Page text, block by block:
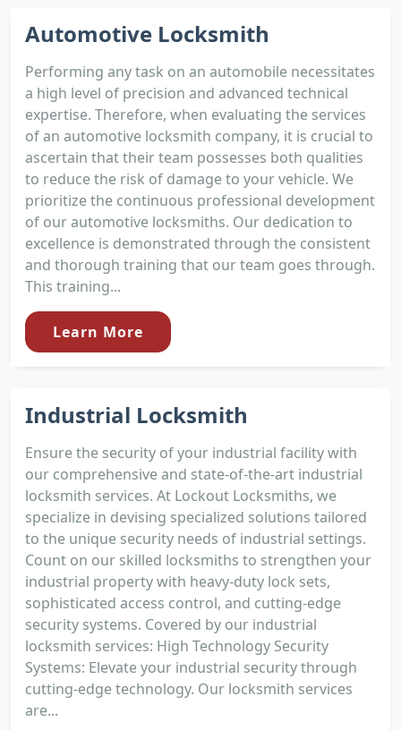
Automotive Locksmith
Performing any task on an automobile necessitates
a high level of precision and advanced technical
expertise. Therefore, when evaluating the services
of an automotive locksmith company, it is crucial to
ascertain that their team possesses both qualities
to reduce the risk of damage to your vehicle. We
prioritize the continuous professional development
of our automotive locksmiths. Our dedication to
excellence is demonstrated through the consistent
and thorough training that our team goes through.
This training...
Learn More
Industrial Locksmith
Ensure the security of your industrial facility with
our comprehensive and state-of-the-art industrial
locksmith services. At Lockout Locksmiths, we
specialize in devising specialized solutions tailored
to the unique security needs of industrial settings.
Count on our skilled locksmiths to strengthen your
industrial property with heavy-duty lock sets,
sophisticated access control, and cutting-edge
security systems. Covered by our industrial
locksmith services: High Technology Security
Systems: Elevate your industrial security through
cutting-edge technology. Our locksmith services
are...